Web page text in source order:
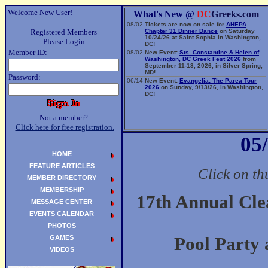
Welcome New User!
Registered Members
Please Login
Member ID:
Password:
Not a member?
Click here for free registration.
What's New @ DCGreeks.com
08/02 Tickets are now on sale for AHEPA
Chapter 31 Dinner Dance on Saturday
10/24/26 at Saint Sophia in Washington,
DC!
08/02 New Event: Sts. Constantine & Helen of
Washington, DC Greek Fest 2026 from
September 11-13, 2026, in Silver Spring,
MD!
06/14 New Event: Evangelia: The Parea Tour
2026 on Sunday, 9/13/26, in Washington,
DC!
Click on
17th Annual
Pool Party
HOME
FEATURE ARTICLES
MEMBER DIRECTORY
MEMBERSHIP
MESSAGE CENTER
EVENTS CALENDAR
PHOTOS
GAMES
VIDEOS